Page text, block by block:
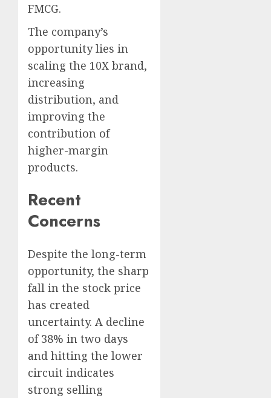
FMCG.
The company’s
opportunity lies in
scaling the 10X brand,
increasing
distribution, and
improving the
contribution of
higher-margin
products.
Recent
Concerns
Despite the long-term
opportunity, the sharp
fall in the stock price
has created
uncertainty. A decline
of 38% in two days
and hitting the lower
circuit indicates
strong selling